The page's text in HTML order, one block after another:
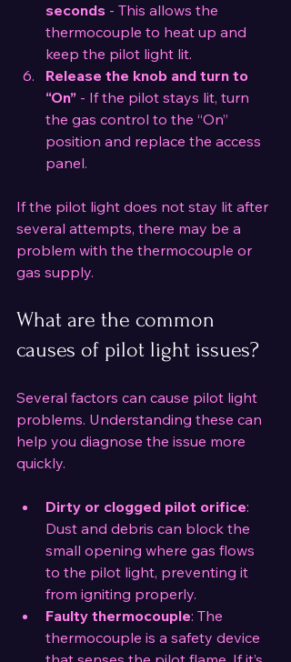
seconds - This allows the
thermocouple to heat up and
keep the pilot light lit.
Release the knob and turn to
“On” - If the pilot stays lit, turn
the gas control to the “On”
position and replace the access
panel.
If the pilot light does not stay lit after
several attempts, there may be a
problem with the thermocouple or
gas supply.
What are the common
causes of pilot light issues?
Several factors can cause pilot light
problems. Understanding these can
help you diagnose the issue more
quickly.
Dirty or clogged pilot orifice:
Dust and debris can block the
small opening where gas flows
to the pilot light, preventing it
from igniting properly.
Faulty thermocouple: The
thermocouple is a safety device